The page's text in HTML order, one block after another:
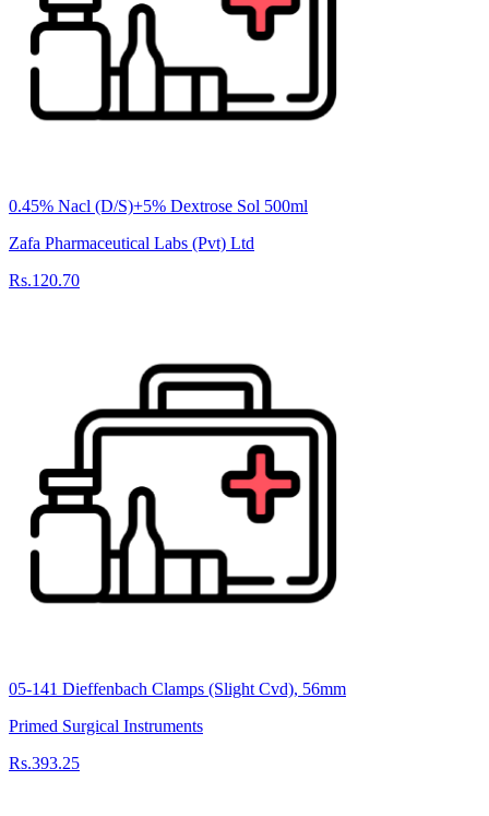
0.45% Nacl (D/S)+5% Dextrose Sol 500ml
Zafa Pharmaceutical Labs (Pvt) Ltd
Rs.120.70
05-141 Dieffenbach Clamps (Slight Cvd), 56mm
Primed Surgical Instruments
Rs.393.25